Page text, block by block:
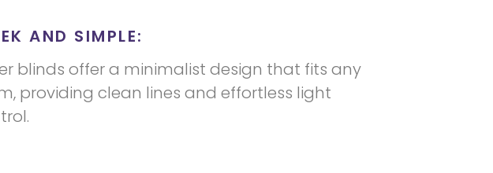
AND SIMPLE:
blinds offer a minimalist design that fits any
providing clean lines and effortless light